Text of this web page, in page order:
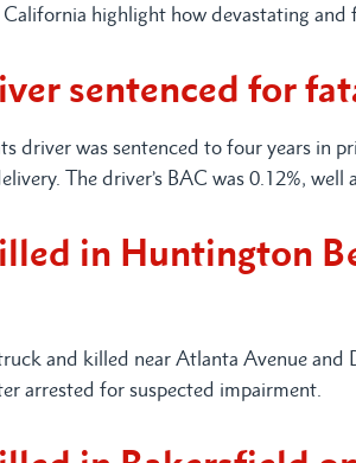
highlight how devastating and
sentenced for
driver was sentenced to four years in
The driver’s BAC was 0.12%, well
in Huntington
and killed near Atlanta Avenue and
arrested for suspected impairment.